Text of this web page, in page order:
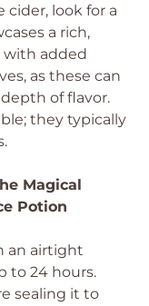
look for a
a rich,
with added
as these can
of flavor.
they typically
Magical
Potion
an airtight
to 24 hours.
sealing it to